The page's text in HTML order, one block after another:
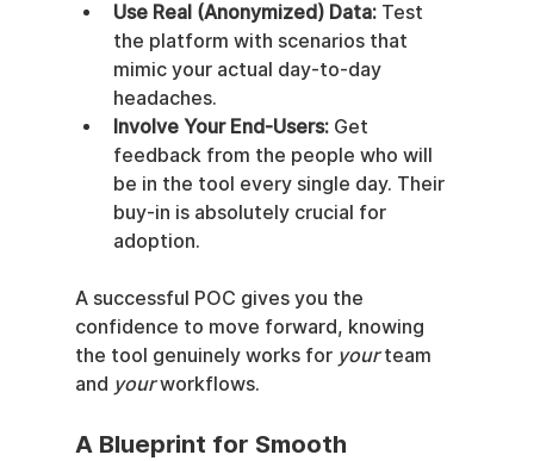
Use Real (Anonymized) Data: Test
the platform with scenarios that
mimic your actual day-to-day
headaches.
Involve Your End-Users: Get
feedback from the people who will
be in the tool every single day. Their
buy-in is absolutely crucial for
adoption.
A successful POC gives you the
confidence to move forward, knowing
the tool genuinely works for your team
and your workflows.
A Blueprint for Smooth